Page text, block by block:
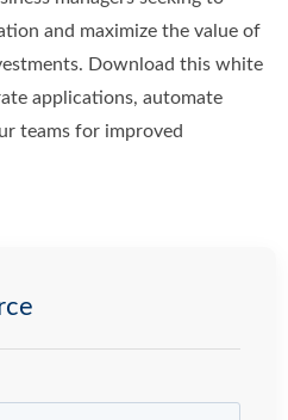
and maximize the value of
Download this white
applications, automate
teams for improved